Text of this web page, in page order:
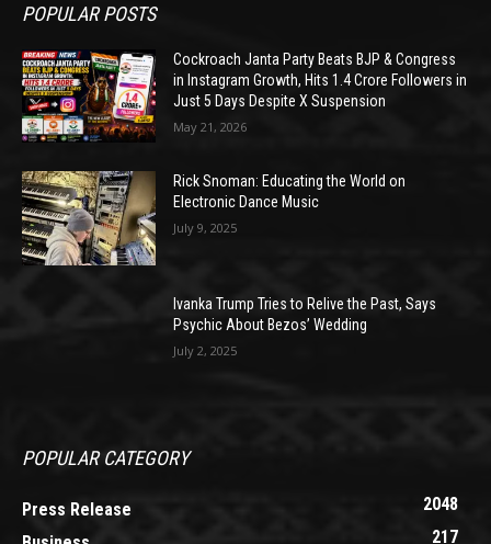
POPULAR POSTS
Cockroach Janta Party Beats BJP & Congress
in Instagram Growth, Hits 1.4 Crore Followers in
Just 5 Days Despite X Suspension
May 21, 2026
Rick Snoman: Educating the World on
Electronic Dance Music
July 9, 2025
Ivanka Trump Tries to Relive the Past, Says
Psychic About Bezos’ Wedding
July 2, 2025
POPULAR CATEGORY
Press Release
2048
217